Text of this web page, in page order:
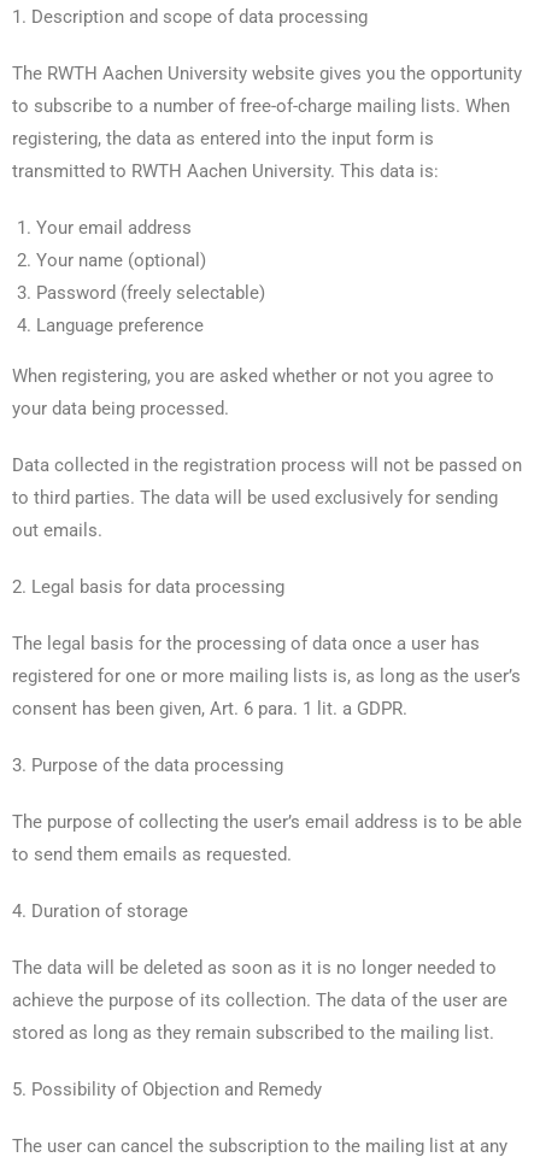
1. Description and scope of data processing
The RWTH Aachen University website gives you the opportunity
to subscribe to a number of free-of-charge mailing lists. When
registering, the data as entered into the input form is
transmitted to RWTH Aachen University. This data is:
Your email address
Your name (optional)
Password (freely selectable)
Language preference
When registering, you are asked whether or not you agree to
your data being processed.
Data collected in the registration process will not be passed on
to third parties. The data will be used exclusively for sending
out emails.
2. Legal basis for data processing
The legal basis for the processing of data once a user has
registered for one or more mailing lists is, as long as the user’s
consent has been given, Art. 6 para. 1 lit. a GDPR.
3. Purpose of the data processing
The purpose of collecting the user’s email address is to be able
to send them emails as requested.
4. Duration of storage
The data will be deleted as soon as it is no longer needed to
achieve the purpose of its collection. The data of the user are
stored as long as they remain subscribed to the mailing list.
5. Possibility of Objection and Remedy
The user can cancel the subscription to the mailing list at any